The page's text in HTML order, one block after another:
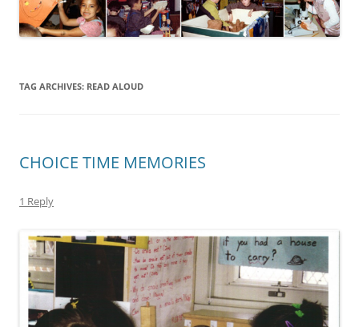
TAG ARCHIVES: READ ALOUD
CHOICE TIME MEMORIES
1 Reply